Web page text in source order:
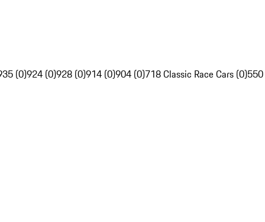
(0)924 (0)928 (0)914 (0)904 (0)718 Classic Race Cars (0)550